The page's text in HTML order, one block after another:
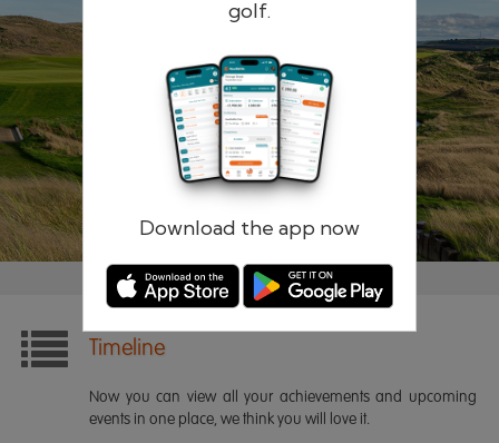
golf.
Download the app now
Remember me Forgotten password?
Timeline
Now you can view all your achievements and upcoming
events in one place, we think you will love it.